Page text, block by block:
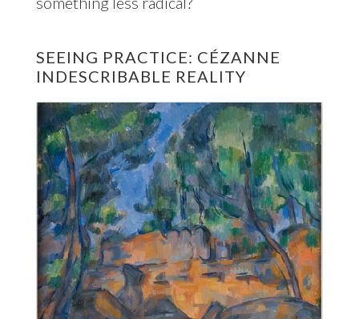
SEEING PRACTICE: CÉZANNE
INDESCRIBABLE REALITY